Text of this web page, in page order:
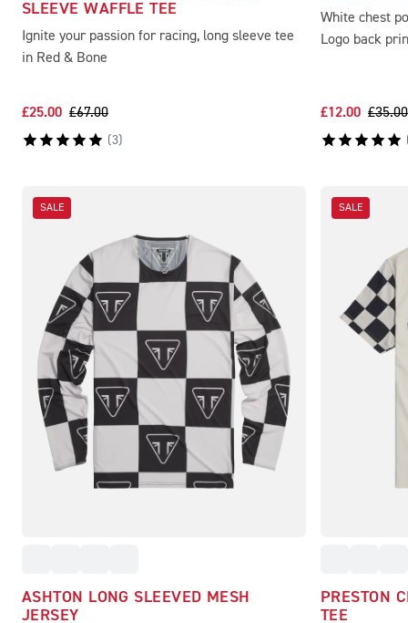
SLEEVE WAFFLE TEE
Ignite your passion for racing, long sleeve tee
in Red & Bone
£25.00 £67.00
(3)
White chest
Logo back
£12.00 £35.00
SALE
ASHTON LONG SLEEVED MESH
JERSEY
SALE
PRESTON
TEE